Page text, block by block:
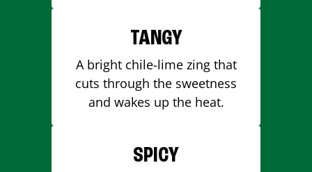
TANGY
A bright chile-lime zing that
cuts through the sweetness
and wakes up the heat.
SPICY